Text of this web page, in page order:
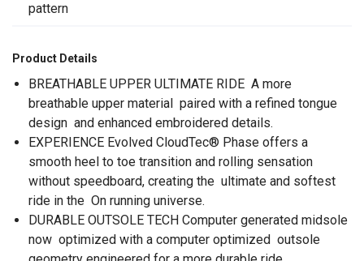
pattern
Product Details
BREATHABLE UPPER ULTIMATE RIDE A more
breathable upper material paired with a refined tongue
design and enhanced embroidered details.
EXPERIENCE Evolved CloudTec® Phase offers a
smooth heel to toe transition and rolling sensation
without speedboard, creating the ultimate and softest
ride in the On running universe.
DURABLE OUTSOLE TECH Computer generated midsole
now optimized with a computer optimized outsole